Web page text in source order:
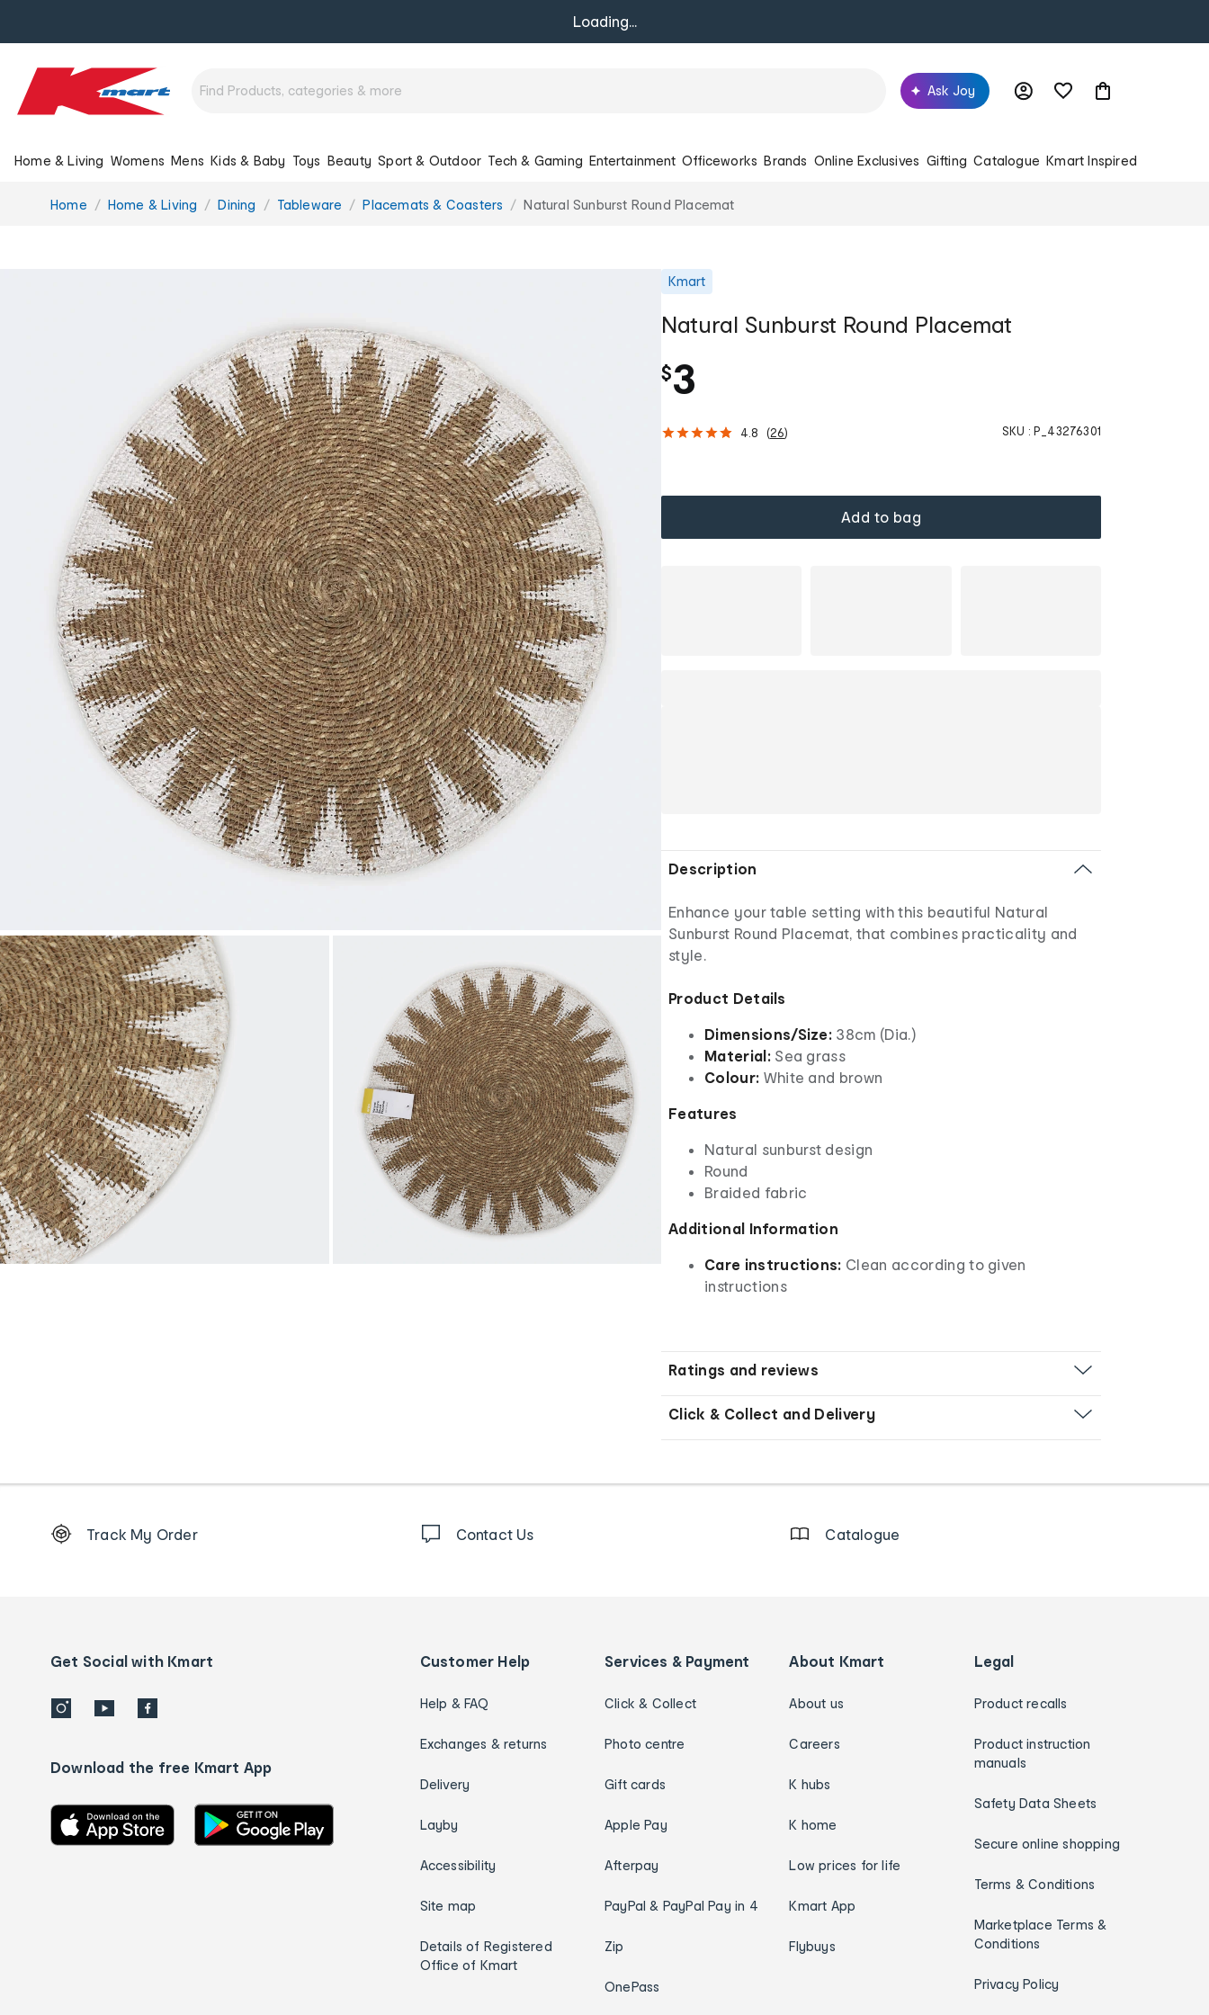
Loading...
Ask Joy
Home & Living Womens Mens Kids & Baby Toys Beauty Sport & Outdoor Tech & Gaming Entertainment Officeworks Brands Online Exclusives Gifting Catalogue Kmart Inspired
You
Home Home & Living Dining Tableware Placemats & Coasters Natural Sunburst Round Placemat
Kmart
Natural Sunburst Round Placemat
$3
4.8 (26) SKU : P_43276301
Add to bag
Description
Enhance your table setting with this beautiful Natural
Sunburst Round Placemat, that combines practicality and
style.
Product Details
Dimensions/Size: 38cm (Dia.)
Material: Sea grass
Colour: White and brown
Features
Natural sunburst design
Round
Braided fabric
Additional Information
Care instructions: Clean according to given
instructions
Ratings and reviews
Click & Collect and Delivery
Order
details
Track My Order Contact Us Catalogue
Get Social with Kmart
Download the free Kmart App
Customer Help
Help & FAQ
Exchanges & returns
Delivery
Layby
Accessibility
Site map
Details of Registered
Office of Kmart
Services & Payment
Click & Collect
Photo centre
Gift cards
Apple Pay
Afterpay
PayPal & PayPal Pay in 4
Zip
OnePass
About Kmart
About us
Careers
K hubs
K home
Low prices for life
Kmart App
Flybuys
Legal
Product recalls
Product instruction
manuals
Safety Data Sheets
Secure online shopping
Terms & Conditions
Marketplace Terms &
Conditions
Privacy Policy